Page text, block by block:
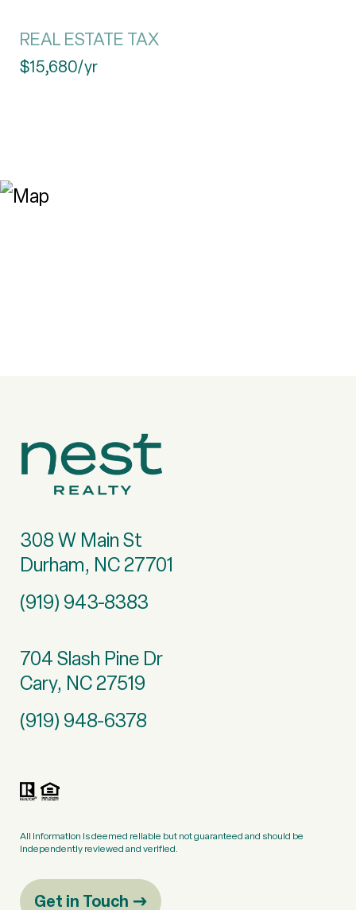
REAL ESTATE TAX
$15,680/yr
308 W Main St
Durham, NC 27701
(919) 943-8383
704 Slash Pine Dr
Cary, NC 27519
(919) 948-6378
All information is deemed reliable but not guaranteed and should be
independently reviewed and verified.
Get in Touch